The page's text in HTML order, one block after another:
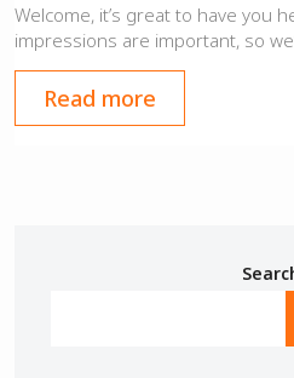
Welcome, it’s great to have you
impressions are important, so
Read more